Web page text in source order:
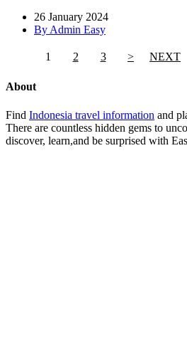
26 January 2024
By Admin Easy
1 2 3 > NEXT
About
Find Indonesia travel information and
There are countless hidden gems to
discover, learn,and be surprised with